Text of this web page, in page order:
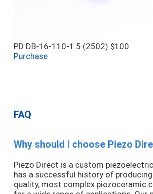
PD DB-16-110-1.5 (2502) $100
Purchase
FAQ
Why should I choose Piezo
Piezo Direct is a custom
has a successful history of
quality, most complex piezoceramic